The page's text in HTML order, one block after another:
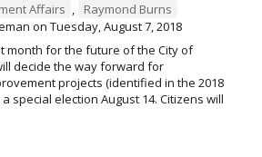
Affairs ,
Raymond Burns
on Tuesday, August 7, 2018
month for the future of the City of
decide the way forward for
projects (identified in the 2018
special election August 14. Citizens will